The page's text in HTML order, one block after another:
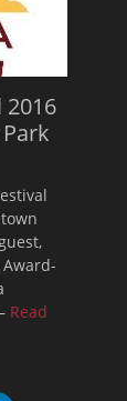
2016
Read